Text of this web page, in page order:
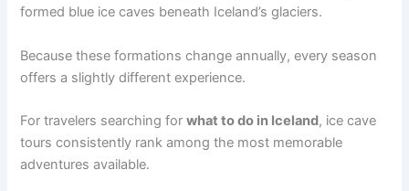
formed blue ice caves beneath Iceland’s glaciers.
Because these formations change annually, every season
offers a slightly different experience.
For travelers searching forwhat to do in Iceland, ice cave
tours consistently rank among the most memorable
adventures available.